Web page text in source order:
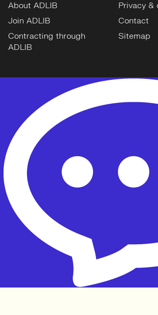
About ADLIB
Join ADLIB
Contracting through
ADLIB
Privacy &
Contact
Sitemap